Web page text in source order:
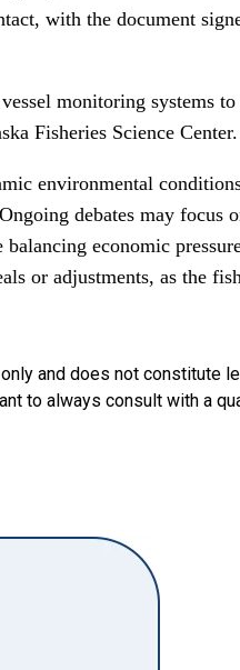
with the document
monitoring systems
Fisheries Science Center.
environmental
debates may focus
economic
or adjustments, as the
and does not constitute
to always consult with a